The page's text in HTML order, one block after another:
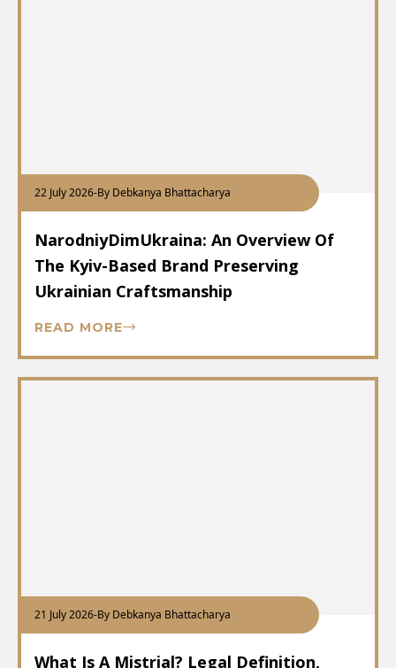
22 July 2026-By Debkanya Bhattacharya
NarodniyDimUkraina: An Overview Of
The Kyiv-Based Brand Preserving
Ukrainian Craftsmanship
READ MORE
21 July 2026-By Debkanya Bhattacharya
What Is A Mistrial? Legal Definition,